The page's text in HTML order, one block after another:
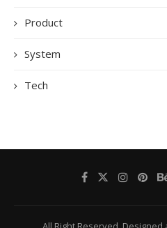
Product
System
Tech